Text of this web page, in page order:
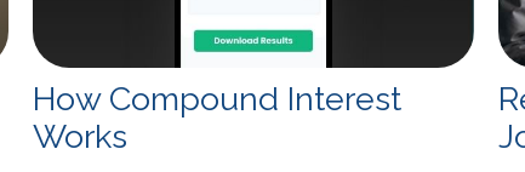
How Compound Interest
Works